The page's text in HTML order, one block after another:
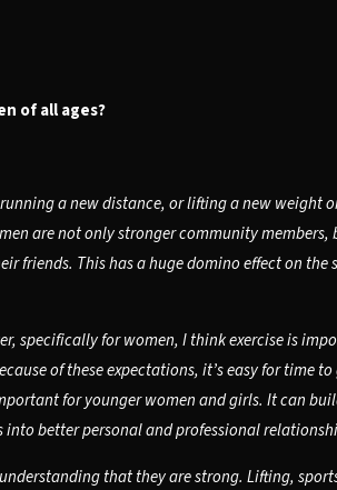
of all ages?
a new distance, or lifting a new weight
are not only stronger community members,
friends. This has a huge domino effect on the
specifically for women, I think exercise is
of these expectations, it’s easy for time
for younger women and girls. It can
better personal and professional
that they are strong. Lifting,